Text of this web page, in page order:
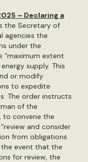
– Declaring a
the Secretary of
agencies the
under the
“maximum extent
supply. This
or modify
to expedite
The order instructs
of the
to convene the
and consider
from obligations
the event that the
for review, the